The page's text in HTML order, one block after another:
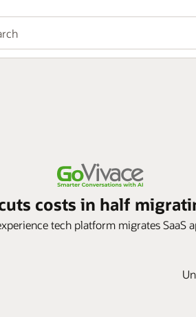
costs in half
tech platform migrates